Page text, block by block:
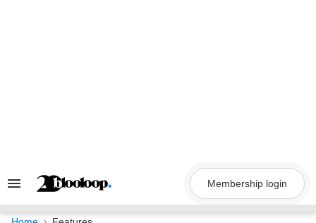
Search
Navigation
Membership login